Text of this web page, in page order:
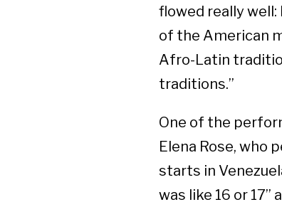
flowed really
of the American
Afro-Latin
traditions.”
One of the
Elena Rose, who
starts in
was like 16 or